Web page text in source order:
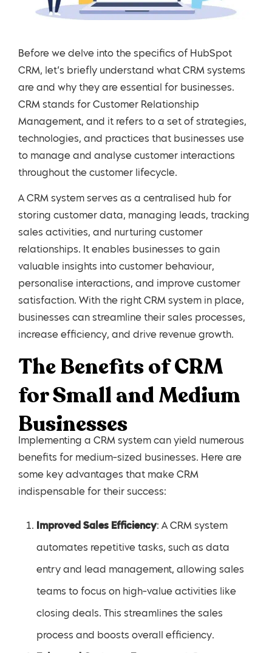
Before we delve into the specifics of HubSpot
CRM, let’s briefly understand what CRM systems
are and why they are essential for businesses.
CRM stands for Customer Relationship
Management, and it refers to a set of strategies,
technologies, and practices that businesses use
to manage and analyse customer interactions
throughout the customer lifecycle.
A CRM system serves as a centralised hub for
storing customer data, managing leads, tracking
sales activities, and nurturing customer
relationships. It enables businesses to gain
valuable insights into customer behaviour,
personalise interactions, and improve customer
satisfaction. With the right CRM system in place,
businesses can streamline their sales processes,
increase efficiency, and drive revenue growth.
The Benefits of CRM
for Small and Medium
Businesses
Implementing a CRM system can yield numerous
benefits for medium-sized businesses. Here are
some key advantages that make CRM
indispensable for their success:
Improved Sales Efficiency: A CRM system
automates repetitive tasks, such as data
entry and lead management, allowing sales
teams to focus on high-value activities like
closing deals. This streamlines the sales
process and boosts overall efficiency.